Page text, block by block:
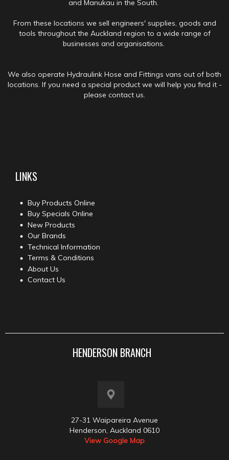
and Manukau in the South.
From these locations we sell engineers' supplies, goods and
tools throughout the Auckland region to a wide range of
businesses and organisations.
We also operate Hydraulink Hose and Fittings vans out of both
locations. If you need a special product we will help you find it -
please contact us.
LINKS
Buy Products Online
Buy Specials Online
New Products
Our Brands
Technical Information
Terms & Conditions
About Us
Contact Us
HENDERSON BRANCH
27-31 Waipareira Avenue
Henderson, Auckland 0610
View Google Map